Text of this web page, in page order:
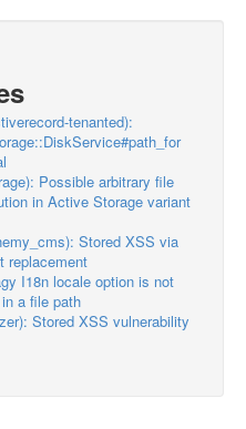
tenanted):
Possible arbitrary file
in Active Storage variant
Stored XSS via
replacement
I18n locale option is not
a file path
Stored XSS vulnerability